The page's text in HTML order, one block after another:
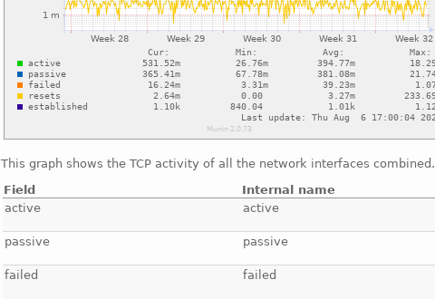
This graph shows the TCP activity of all the network interfaces combined.
Field
Internal name
active
active
passive
passive
failed
failed